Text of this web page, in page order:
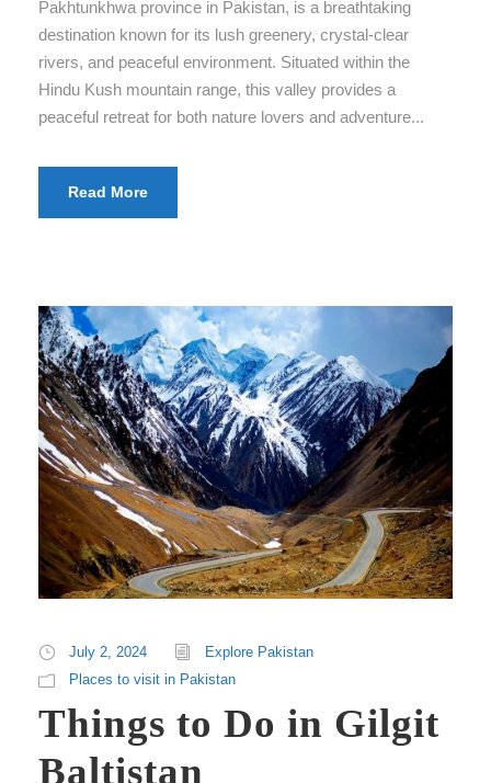
Pakhtunkhwa province in Pakistan, is a breathtaking
destination known for its lush greenery, crystal-clear
rivers, and peaceful environment. Situated within the
Hindu Kush mountain range, this valley provides a
peaceful retreat for both nature lovers and adventure...
Read More
July 2, 2024
Explore Pakistan
Places to visit in Pakistan
Things to Do in Gilgit
Baltistan